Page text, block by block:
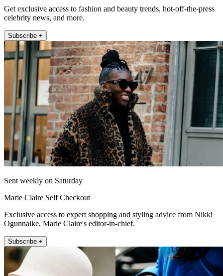
Get exclusive access to fashion and beauty trends, hot-off-the-press
celebrity news, and more.
Subscribe +
Sent weekly on Saturday
Marie Claire Self Checkout
Exclusive access to expert shopping and styling advice from Nikki
Ogunnaike, Marie Claire's editor-in-chief.
Subscribe +